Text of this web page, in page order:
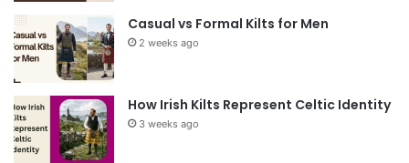
Casual vs Formal Kilts for Men
2 weeks ago
How Irish Kilts Represent Celtic Identity
3 weeks ago